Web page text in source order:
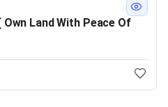
Land With Peace Of